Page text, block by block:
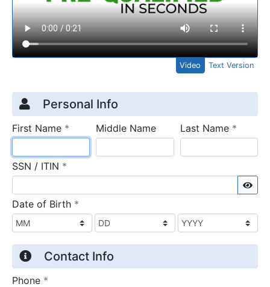
Video Text Version
Credit Application
Page 1
Personal Info
First Name * requiredMiddle Name Last Name *
SSN / ITIN *
Date of Birth *
Contact Info
Phone *